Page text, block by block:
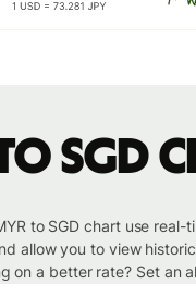
to SGD
to SGD chart use real-
allow you to view
on a better rate? Set an